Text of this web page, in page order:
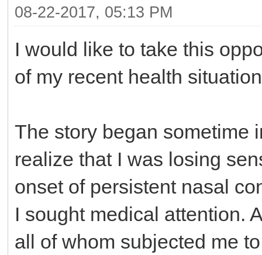
08-22-2017, 05:13 PM
I would like to take this
of my recent health
The story began sometime
realize that I was losing
onset of persistent nasal
I sought medical attention.
all of whom subjected me